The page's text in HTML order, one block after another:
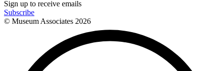
Sign up to receive emails
Subscribe
© Museum Associates 2026